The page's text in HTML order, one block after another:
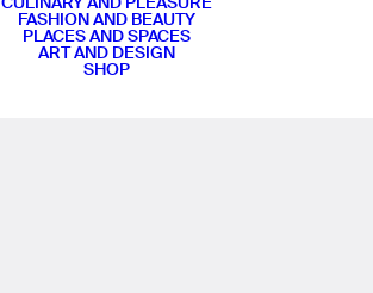
FASHION AND BEAUTY
PLACES AND SPACES
ART AND DESIGN
SHOP